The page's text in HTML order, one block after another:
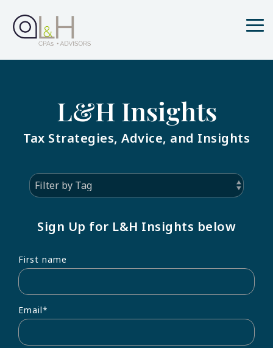
the
main
L&H Insights
Tax Strategies, Advice, and Insights
Sign Up for L&H Insights below
First name
Email*